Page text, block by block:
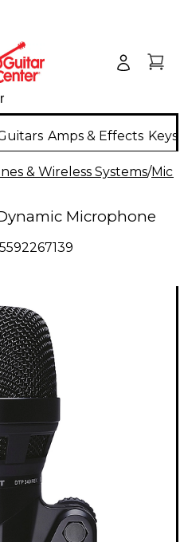
Amps & Effects
& Wireless Systems/
Microphone